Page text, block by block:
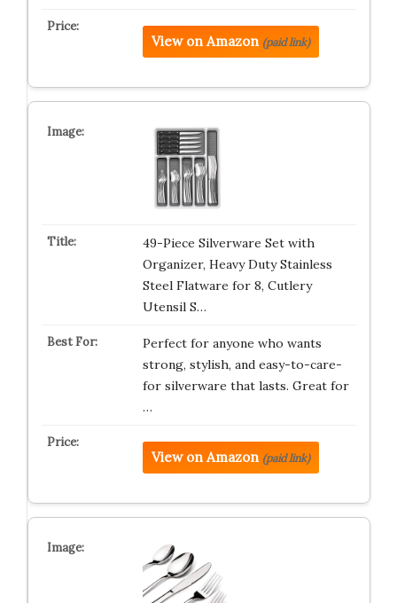
View on Amazon (paid link)
49-Piece Silverware Set with
Organizer, Heavy Duty Stainless
Steel Flatware for 8, Cutlery
Utensil S…
Perfect for anyone who wants
strong, stylish, and easy-to-care-
for silverware that lasts. Great for
…
View on Amazon (paid link)